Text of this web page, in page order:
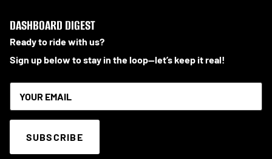
DASHBOARD DIGEST
Ready to ride with us?
Sign up below to stay in the loop—let’s keep it real!
SUBSCRIBE